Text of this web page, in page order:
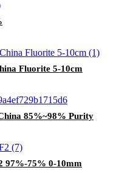
Fluorite 5-10cm
85%~98% Purity
97%-75% 0-10mm